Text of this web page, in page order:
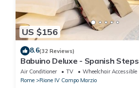
US $156
8.6(32 Reviews)
Babuino Deluxe - Spanish Steps
Air Conditioner TV
Wheelchair Accessible
Rome
Rione IV Campo Marzio